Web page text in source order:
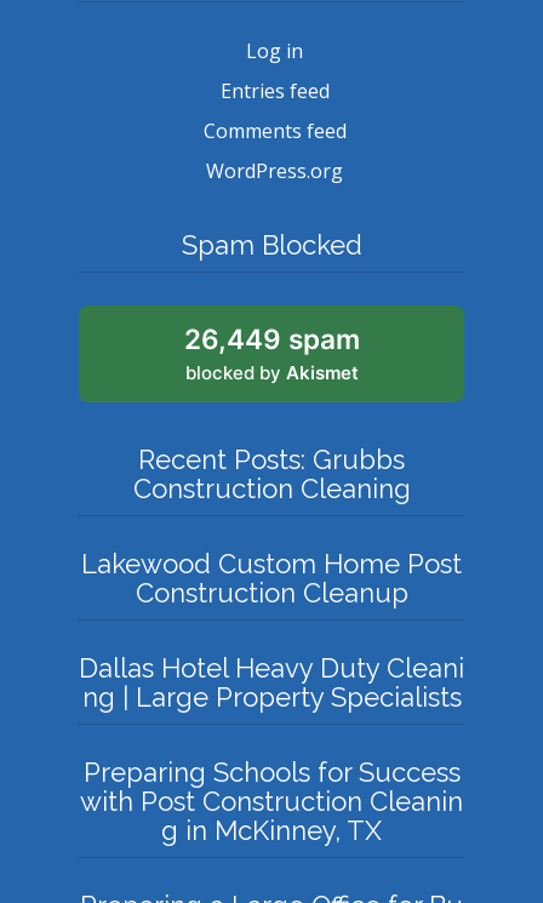
Log in
Entries feed
Comments feed
WordPress.org
Spam Blocked
26,449 spam
blocked by Akismet
Recent Posts: Grubbs
Construction Cleaning
Lakewood Custom Home Post
Construction Cleanup
Dallas Hotel Heavy Duty Cleani
ng | Large Property Specialists
Preparing Schools for Success
with Post Construction Cleanin
g in McKinney, TX